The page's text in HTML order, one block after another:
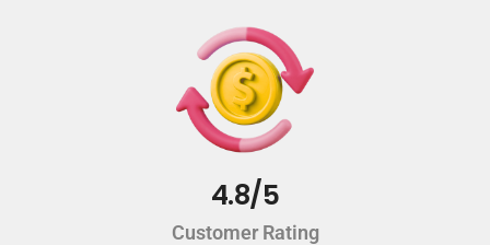
4.8/5
Customer Rating